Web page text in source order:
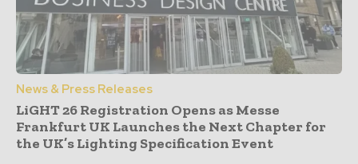
News & Press Releases
LiGHT 26 Registration Opens as Messe
Frankfurt UK Launches the Next Chapter for
the UK’s Lighting Specification Event